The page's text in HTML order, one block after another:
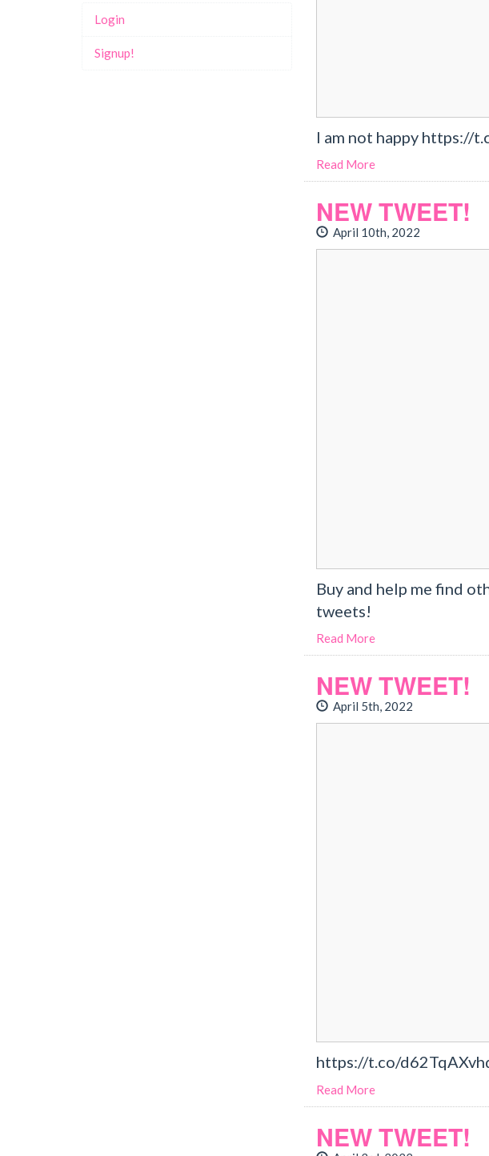
I am not happy https://
Read More
NEW TWEET!
April 10th, 2022
Buy and help me find
tweets!
Read More
NEW TWEET!
April 5th, 2022
https://t.co/
Read More
NEW TWEET!
Login
Signup!